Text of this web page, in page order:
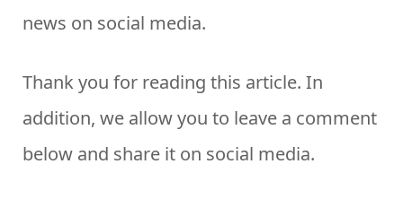
news on social media.
Thank you for reading this article. In
addition, we allow you to leave a comment
below and share it on social media.